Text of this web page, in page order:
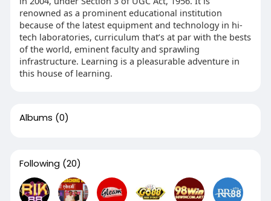
renowned as a prominent educational institution
because of the latest equipment and technology in hi-
tech laboratories, curriculum that’s at par with the bests
of the world, eminent faculty and sprawling
infrastructure. Learning is a pleasurable adventure in
this house of learning.
Albums (0)
Following (20)